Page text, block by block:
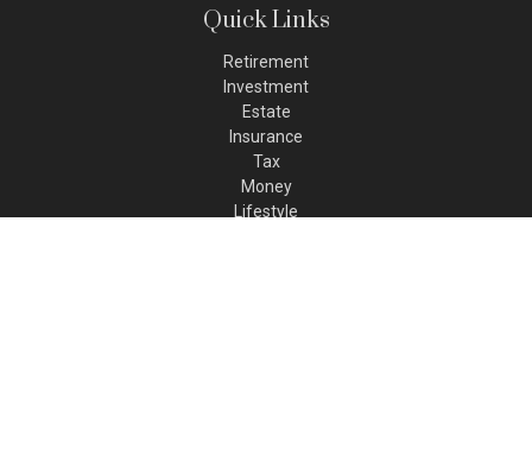
Quick Links
Retirement
Investment
Estate
Insurance
Tax
Money
Lifestyle